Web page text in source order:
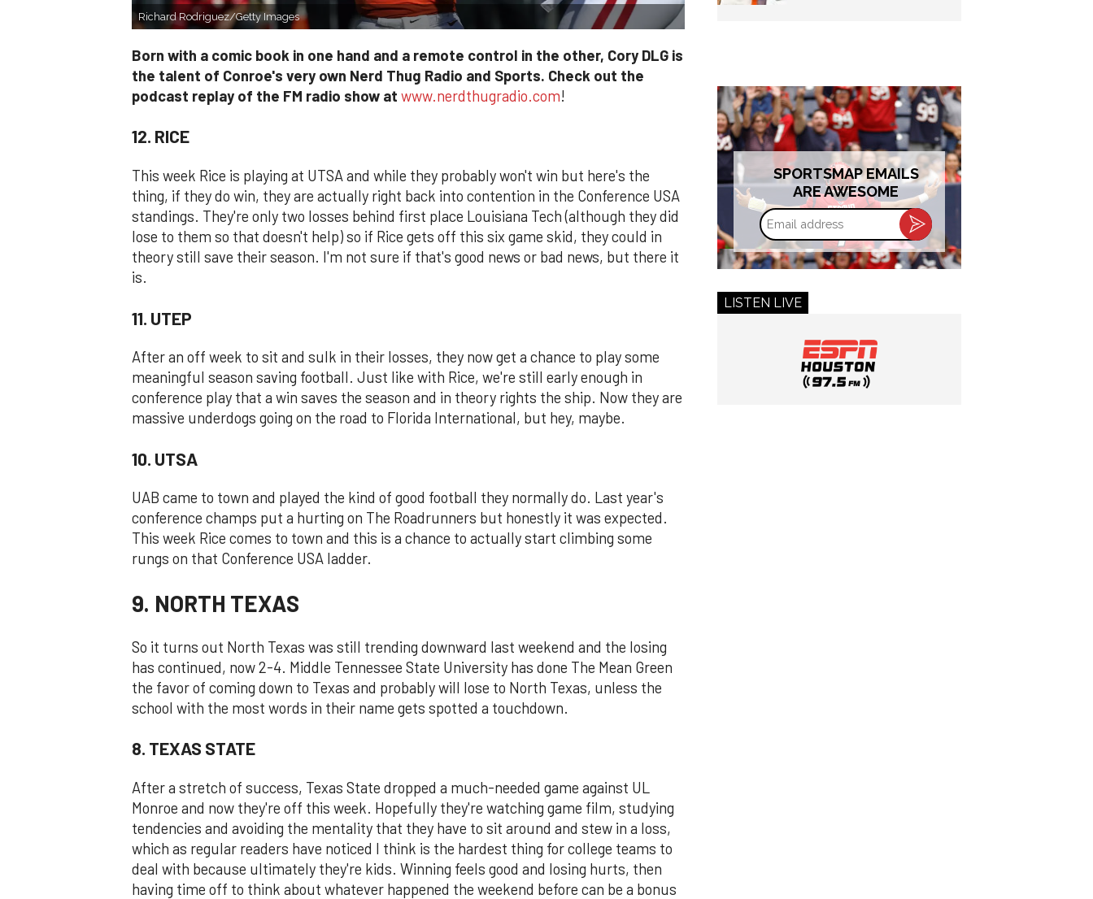
Richard Rodriguez/Getty Images
Born with a comic book in one hand and a remote control in the other, Cory DLG is
the talent of Conroe's very own Nerd Thug Radio and Sports. Check out the
podcast replay of the FM radio show at www.nerdthugradio.com!
12. RICE
This week Rice is playing at UTSA and while they probably won't win but here's the
thing, if they do win, they are actually right back into contention in the Conference USA
standings. They're only two losses behind first place Louisiana Tech (although they did
lose to them so that doesn't help) so if Rice gets off this six game skid, they could in
theory still save their season. I'm not sure if that's good news or bad news, but there it
is.
11. UTEP
After an off week to sit and sulk in their losses, they now get a chance to play some
meaningful season saving football. Just like with Rice, we're still early enough in
conference play that a win saves the season and in theory rights the ship. Now they are
massive underdogs going on the road to Florida International, but hey, maybe.
10. UTSA
UAB came to town and played the kind of good football they normally do. Last year's
conference champs put a hurting on The Roadrunners but honestly it was expected.
This week Rice comes to town and this is a chance to actually start climbing some
rungs on that Conference USA ladder.
9. NORTH TEXAS
So it turns out North Texas was still trending downward last weekend and the losing
has continued, now 2-4. Middle Tennessee State University has done The Mean Green
the favor of coming down to Texas and probably will lose to North Texas, unless the
school with the most words in their name gets spotted a touchdown.
8. TEXAS STATE
After a stretch of success, Texas State dropped a much-needed game against UL
Monroe and now they're off this week. Hopefully they're watching game film, studying
tendencies and avoiding the mentality that they have to sit around and stew in a loss,
which as regular readers have noticed I think is the hardest thing for college teams to
deal with because ultimately they're kids. Winning feels good and losing hurts, then
having time off to think about whatever happened the weekend before can be a bonus
SPORTSMAP EMAILS
ARE AWESOME
Email
address
LISTEN LIVE